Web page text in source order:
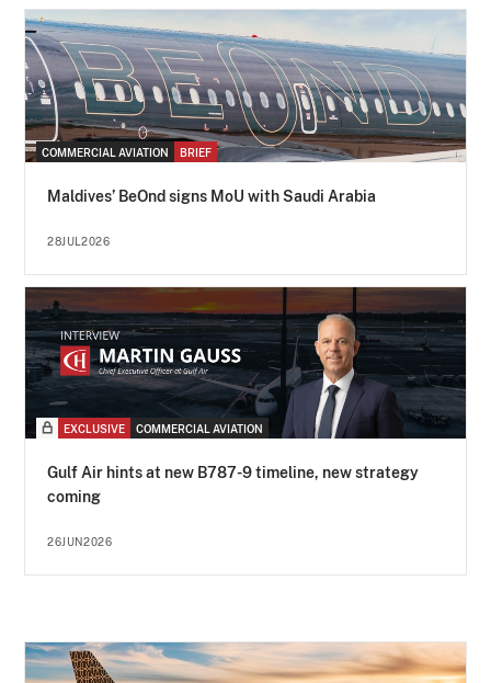
COMMERCIAL AVIATION BRIEF
Maldives’ BeOnd signs MoU with Saudi Arabia
28JUL2026
EXCLUSIVE COMMERCIAL AVIATION
Gulf Air hints at new B787-9 timeline, new strategy
coming
26JUN2026